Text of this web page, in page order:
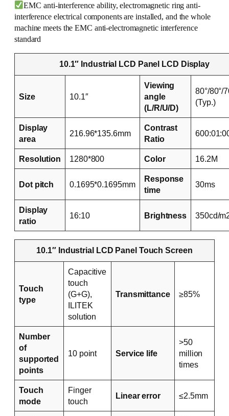
EMC anti-interference ability, electromagnetic ring anti-
interference electrical components are installed, and the whole
machine meets the EMC anti-electromagnetic interference
standard
10.1″ Industrial LCD Panel LCD Display
Size 10.1″
Viewing
angle
(L/R/U/D)
80°/80°/
(Typ.)
Display
area
216.96*135.6mm
Contrast
Ratio
Resolution 1280*800 Color 16.2M
Dot pitch 0.1695*0.1695mm
Response
time
30ms
Display
ratio
16:10 Brightness 350cd/
10.1″ Industrial LCD Panel Touch Screen
Touch
type
Capacitive
touch
(G+G),
ILITEK
solution
Transmittance ≥85%
Number
of
supported
points
10 point Service life
>50
million
times
Touch
mode
Finger
touch
Linear error ≤2.5mm